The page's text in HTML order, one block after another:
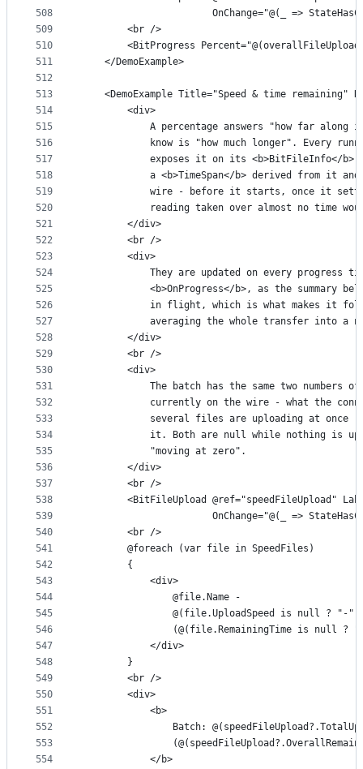
508
509
510
511
512
513
514
515
516
517
518
519
520
521
522
523
524
525
526
527
528
529
530
531
532
533
534
535
536
537
538
539
540
541
542
543
544
545
546
547
548
549
550
551
552
553
554
OnChange="@(_ =>
        <br />
<BitProgress
    </DemoExample>
<DemoExample Title="Speed & time remaining"
        <div>
A percentage answers "how far along
know is "how much longer". Every
exposes it on its <b>BitFileInfo</
a <b>TimeSpan</b> derived from it
wire - before it starts, once it
reading taken over almost no time
        </div>
        <br />
        <div>
They are updated on every progress
<b>OnProgress</b>, as the summary
in flight, which is what makes it
averaging the whole transfer into a
        </div>
        <br />
        <div>
The batch has the same two numbers
currently on the wire - what the
several files are uploading at once
it. Both are null while nothing is
            "moving at zero".
        </div>
        <br />
<BitFileUpload @ref="speedFileUpload"
OnChange="@(_ =>
        <br />
        @foreach (var file in SpeedFiles)
        {
            <div>
                @file.Name -
@(file.UploadSpeed is null ? "-"
(@(file.RemainingTime is null ?
            </div>
        }
        <br />
        <div>
            <b>
Batch:
            </b>